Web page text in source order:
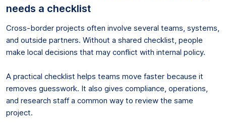
needs a checklist
Cross-border projects often involve several teams, systems,
and outside partners. Without a shared checklist, people
make local decisions that may conflict with internal policy.
A practical checklist helps teams move faster because it
removes guesswork. It also gives compliance, operations,
and research staff a common way to review the same
project.